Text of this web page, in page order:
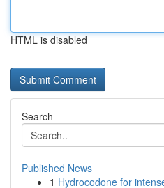
HTML is disabled
Search
Published News
1 Hydrocodone for